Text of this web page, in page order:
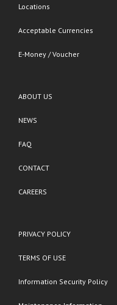
Locations
Acceptable Currencies
E-Money / Voucher
ABOUT US
NEWS
FAQ
CONTACT
CAREERS
PRIVACY POLICY
TERMS OF USE
Information Security Policy